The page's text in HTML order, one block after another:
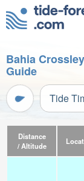
Bahia
Guide
Tide
Distance
/ Altitude